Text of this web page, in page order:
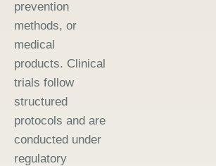
prevention
methods, or
medical
products. Clinical
trials follow
structured
protocols and are
conducted under
regulatory